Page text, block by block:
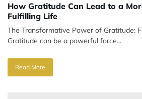
How Gratitude Can Lead to a
Fulfilling Life
The Transformative Power of Gratitude:
Gratitude can be a powerful force...
Read More